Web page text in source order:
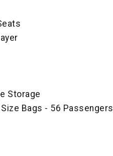
Storage
Bags - 56 Passengers